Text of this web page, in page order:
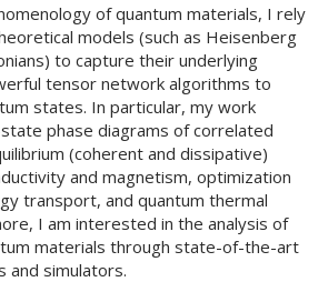
of quantum materials, I rely
models (such as Heisenberg
to capture their underlying
tensor network algorithms to
states. In particular, my work
phase diagrams of correlated
(coherent and dissipative)
and magnetism, optimization
transport, and quantum thermal
I am interested in the analysis of
materials through state-of-the-art
and simulators.